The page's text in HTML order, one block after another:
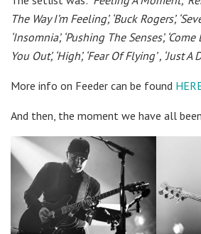
The Way I’m Feeling’, ‘Buck Rogers’,
‘Insomnia’, ‘Pushing The Senses’,
You Out’, ‘High’, ‘Fear Of Flying’ , ‘Just A
More info on Feeder can be found
And then, the moment we have all